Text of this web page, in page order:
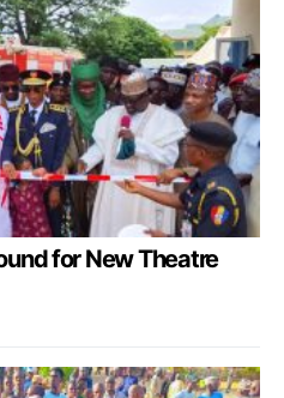
for New Theatre